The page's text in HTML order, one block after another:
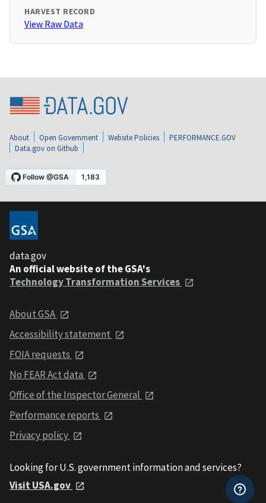
HARVEST RECORD
View Raw Data
About Open Government Website Policies
PERFORMANCE.GOV
Data.gov on Github
data.gov
An official website of the GSA's
Technology Transformation Services
About GSA
Accessibility statement
FOIA requests
No FEAR Act data
Office of the Inspector General
Performance reports
Privacy policy
Looking for U.S. government information and services?
Visit USA.gov